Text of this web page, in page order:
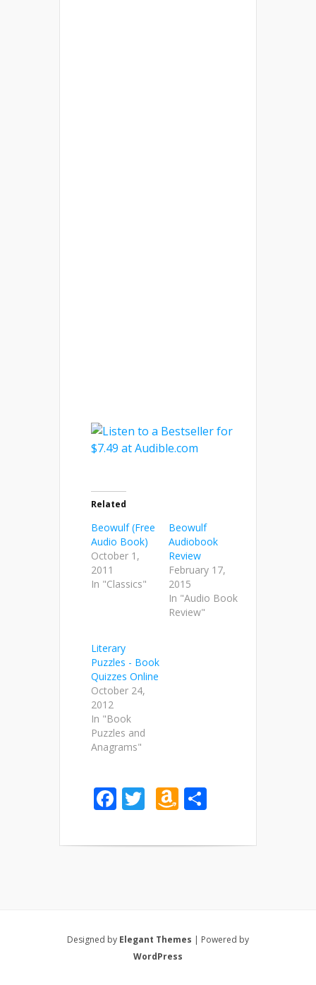
Related
Beowulf (Free
Audio Book)
October 1,
2011
In "Classics"
Beowulf
Audiobook
Review
February 17,
2015
In "Audio Book
Review"
Literary
Puzzles - Book
Quizzes Online
October 24,
2012
In "Book
Puzzles and
Anagrams"
Facebook
TwitterAmazon
List
Designed by Elegant Themes | Powered by
WordPress